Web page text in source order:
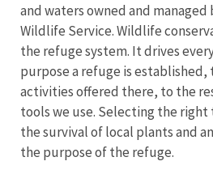
and waters owned and managed
Wildlife Service. Wildlife
the refuge system. It drives
purpose a refuge is
activities offered there, to the
tools we use. Selecting the right
the survival of local plants and
the purpose of the refuge.